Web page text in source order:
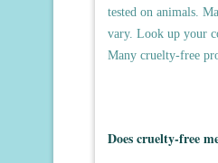
tested on animals.
vary. Look up your
Many cruelty-free
Does cruelty-free